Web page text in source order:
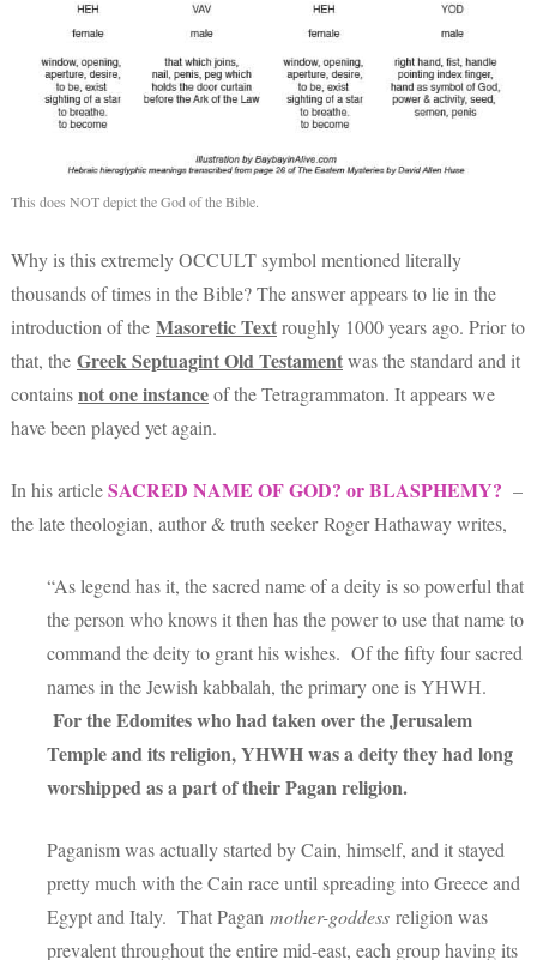
This does NOT depict the God of the Bible.
Why is this extremely OCCULT symbol mentioned literally
thousands of times in the Bible? The answer appears to lie in the
introduction of the Masoretic Textroughly 1000 years ago. Prior to
that, the Greek Septuagint Old Testamentwas the standard and it
containsnot oneinstanceof the Tetragrammaton. It appears we
have been played yet again.
In his articleSACRED NAME OF GOD? or BLASPHEMY? –
the late theologian, author & truth seeker Roger Hathaway writes,
“As legend has it, the sacred name of a deity is so powerful that
the person who knows it then has the power to use that name to
command the deity to grant his wishes. Of the fifty four sacred
names in the Jewish kabbalah, the primary one is YHWH.
For the Edomites who had taken over the Jerusalem
Temple and its religion, YHWH was a deity they had long
worshipped as a part of their Pagan religion.
Paganism was actually started by Cain, himself, and it stayed
pretty much with the Cain race until spreading into Greece and
Egypt and Italy. That Pagan mother-goddess religion was
prevalent throughout the entire mid-east, each group having its